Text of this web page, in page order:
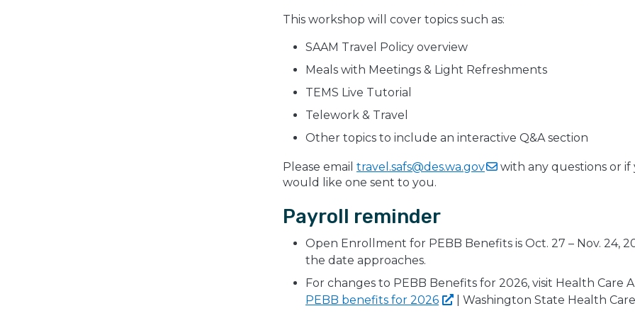
This workshop will cover topics such as:
SAAM Travel Policy overview
Meals with Meetings & Light Refreshments
TEMS Live Tutorial
Telework & Travel
Other topics to include an interactive Q&A section
Please email travel.safs@des.wa.gov
with any questions or
would like one sent to you.
Payroll reminder
Open Enrollment for PEBB Benefits is Oct. 27 – Nov. 24,
the date approaches.
For changes to PEBB Benefits for 2026, visit Health
PEBB benefits for 2026 | Washington State Health